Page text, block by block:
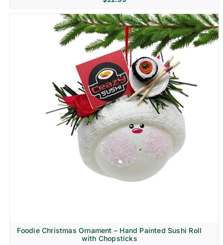
Foodie Christmas Ornament – Hand Painted Sushi Roll
with Chopsticks